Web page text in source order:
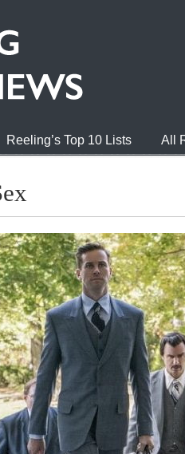
Reeling’s Top 10 Lists All